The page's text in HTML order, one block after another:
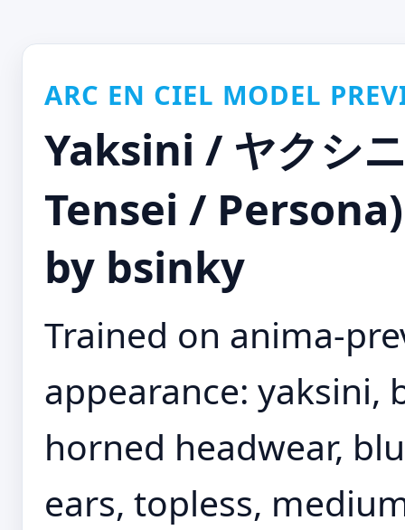
ARC EN CIEL MODEL
Yaksini / ヤクシ
Tensei /
by bsinky
Trained on anima-
appearance: yaksini,
horned headwear,
ears, topless,